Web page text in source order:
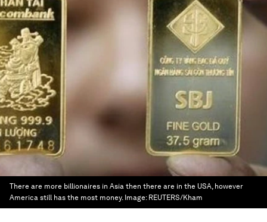
There are more billionaires in Asia then there are in the USA, however
America still has the most money. Image: REUTERS/Kham